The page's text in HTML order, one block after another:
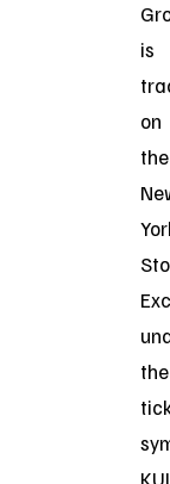
is
on
the
the